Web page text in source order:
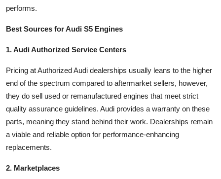
performs.
Best Sources for Audi S5 Engines
1. Audi Authorized Service Centers
Pricing at Authorized Audi dealerships usually leans to the higher
end of the spectrum compared to aftermarket sellers, however,
they do sell used or remanufactured engines that meet strict
quality assurance guidelines. Audi provides a warranty on these
parts, meaning they stand behind their work. Dealerships remain
a viable and reliable option for performance-enhancing
replacements.
2. Marketplaces